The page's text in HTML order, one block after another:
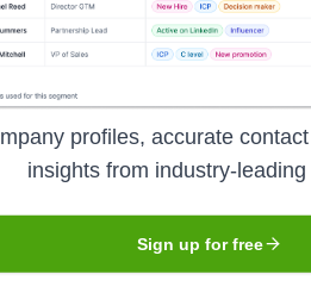
profiles, accurate
insights from industry-
Sign up for free